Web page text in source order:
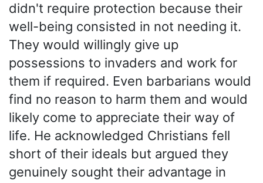
didn't require protection because their
well-being consisted in not needing it.
They would willingly give up
possessions to invaders and work for
them if required. Even barbarians would
find no reason to harm them and would
likely come to appreciate their way of
life. He acknowledged Christians fell
short of their ideals but argued they
genuinely sought their advantage in